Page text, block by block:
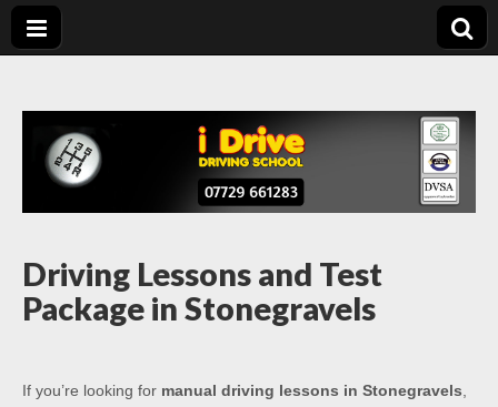
Chesterfield
Driving Lessons and Test
Package in Stonegravels
If you’re looking for manual driving lessons in Stonegravels